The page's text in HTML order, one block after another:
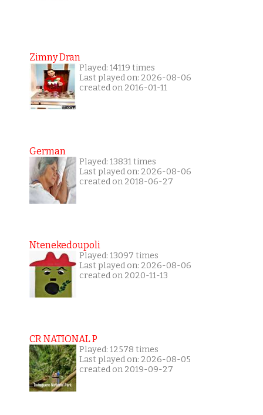
Zimny Dran
Played: 14119 times
Last played on: 2026-08-06
created on 2016-01-11
German
Played: 13831 times
Last played on: 2026-08-06
created on 2018-06-27
Ntenekedoupoli
Played: 13097 times
Last played on: 2026-08-06
created on 2020-11-13
CR NATIONAL P
Played: 12578 times
Last played on: 2026-08-05
created on 2019-09-27